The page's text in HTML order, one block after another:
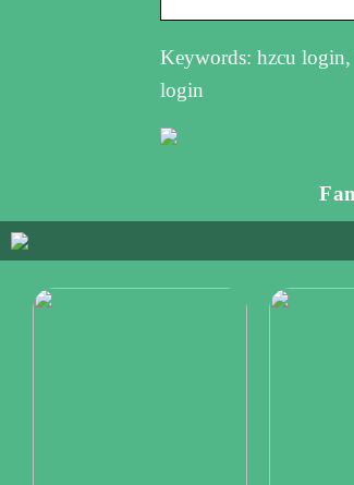
Keywords: hzcu
login